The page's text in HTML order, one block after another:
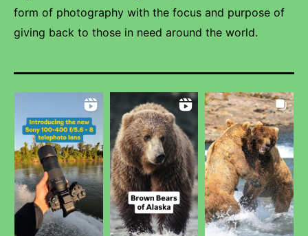
form of photography with the focus and purpose of
giving back to those in need around the world.